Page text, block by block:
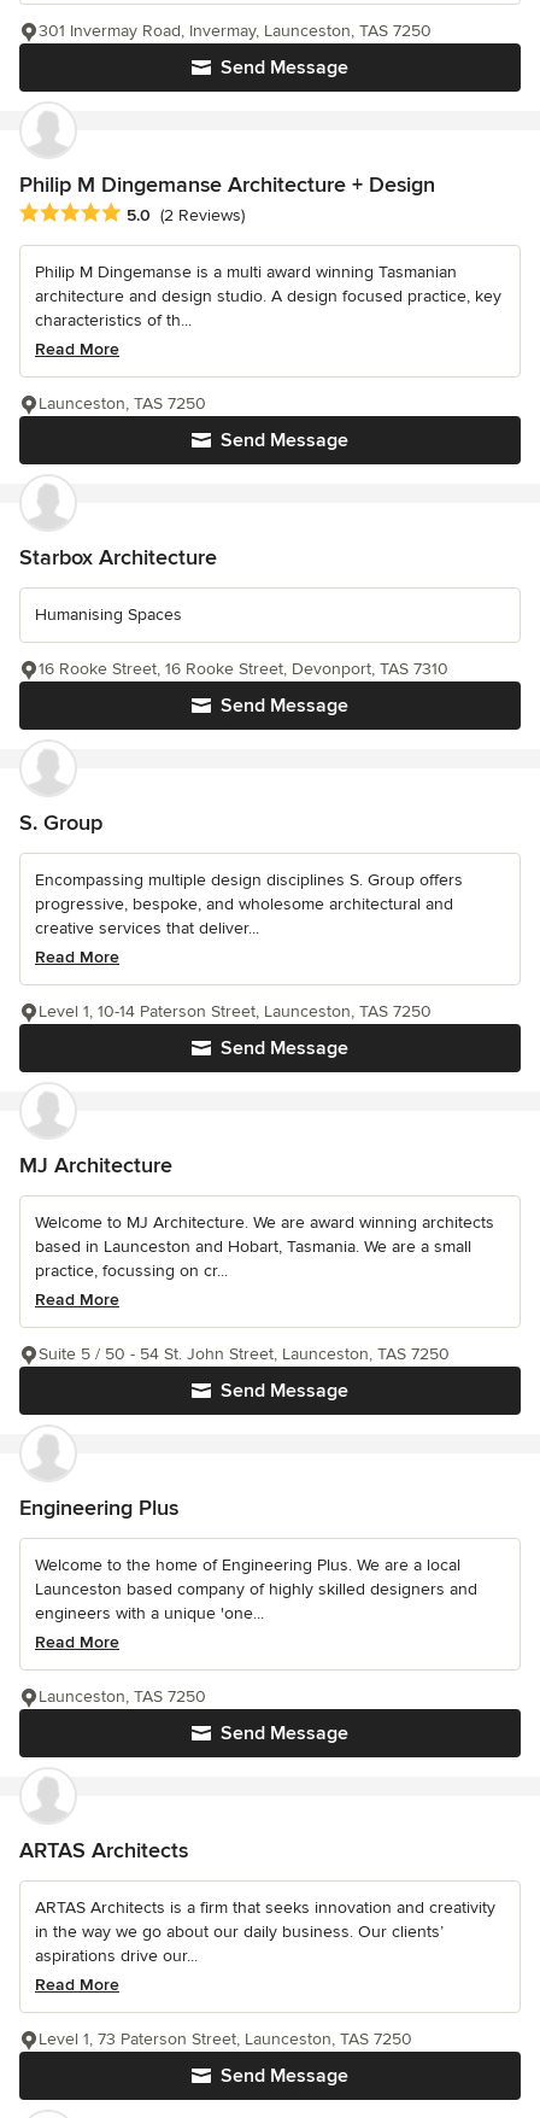
Send Message
301 Invermay Road, Invermay, Launceston, TAS 7250
Philip M Dingemanse Architecture + Design
Average rating: 5 out of 5 stars
5.0 (2 Reviews)
Philip M Dingemanse is a multi award winning Tasmanian
architecture and design studio. A design focused practice, key
characteristics of th...
Read More
Send Message
Launceston, TAS 7250
Starbox Architecture
Humanising Spaces
Send Message
16 Rooke Street, 16 Rooke Street, Devonport, TAS 7310
S. Group
Encompassing multiple design disciplines S. Group offers
progressive, bespoke, and wholesome architectural and
creative services that deliver...
Read More
Send Message
Level 1, 10-14 Paterson Street, Launceston, TAS 7250
MJ Architecture
Welcome to MJ Architecture. We are award winning architects
based in Launceston and Hobart, Tasmania. We are a small
practice, focussing on cr...
Read More
Send Message
Suite 5 / 50 - 54 St. John Street, Launceston, TAS 7250
Engineering Plus
Welcome to the home of Engineering Plus. We are a local
Launceston based company of highly skilled designers and
engineers with a unique 'one...
Read More
Send Message
Launceston, TAS 7250
ARTAS Architects
ARTAS Architects is a firm that seeks innovation and creativity
in the way we go about our daily business. Our clients’
aspirations drive our...
Read More
Send Message
Level 1, 73 Paterson Street, Launceston, TAS 7250